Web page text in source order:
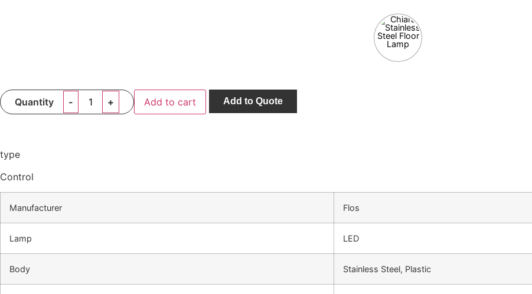
Quantity Add to cart Add to Quote
type
Control
Manufacturer Flos
Lamp LED
Body Stainless Steel, Plastic